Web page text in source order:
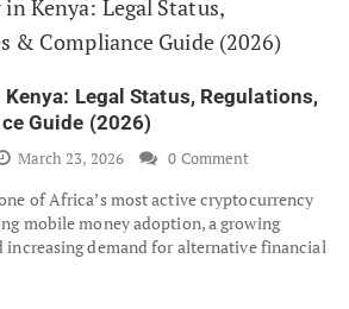
Legal Status, Regulations,
Guide (2026)
March 23, 2026 0 Comment
of Africa’s most active cryptocurrency
mobile money adoption, a growing
increasing demand for alternative financial